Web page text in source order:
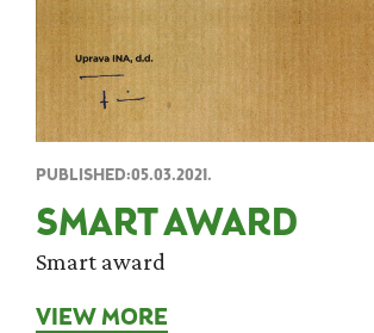
PUBLISHED:05.03.2021.
SMART AWARD
Smart award
VIEW MORE